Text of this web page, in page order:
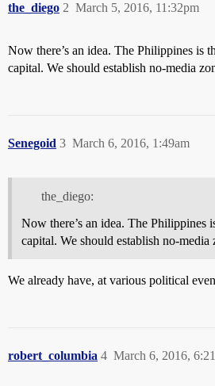
the_diego March 5, 2016, 11:32pm
2
Now there’s an idea. The Philippines is
capital. We should establish no-media
Senegoid March 6, 2016, 1:49am
3
the_diego:
Now there’s an idea. The Philippines
capital. We should establish no-media
We already have, at various political
robert_columbia March 6, 2016,
4